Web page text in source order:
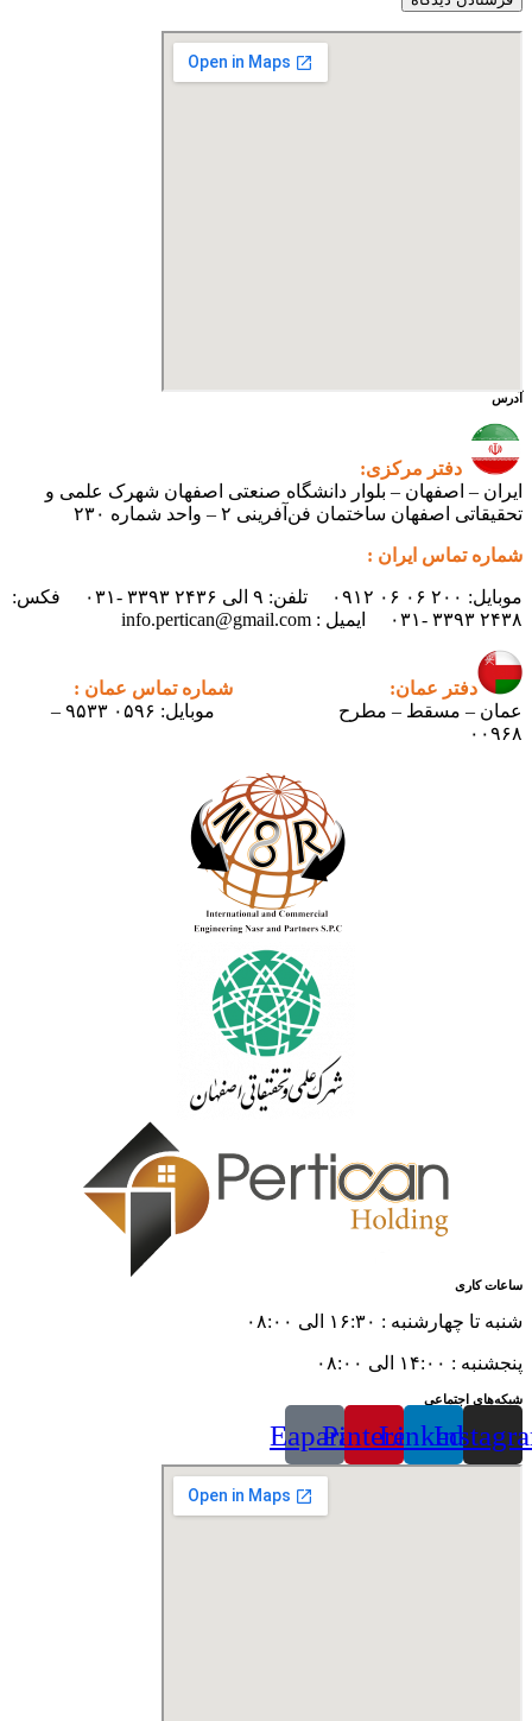
آدرس
دفتر مرکزی:
ایران – اصفهان – بلوار دانشگاه صنعتی اصفهان شهرک علمی و
تحقیقاتی اصفهان ساختمان فن‌آفرینی ۲ – واحد شماره ۲۳۰
شماره تماس ایران :
موبایل: ۲۰۰ ۰۶ ۰۶ ۰۹۱۲ تلفن: ۹ الی ۲۴۳۶ ۳۳۹۳ -۰۳۱ فکس:
۲۴۳۸ ۳۳۹۳ -۰۳۱ ایمیل : info.pertican@gmail.com
دفتر عمان:
شماره تماس عمان :
عمان – مسقط – مطرح
موبایل: ۰۵۹۶ ۹۵۳۳ –
۰۰۹۶۸
ساعات کاری
شنبه تا چهارشنبه : ۱۶:۳۰ الی ۰۸:۰۰
پنجشنبه : ۱۴:۰۰ الی ۰۸:۰۰
شبکه‌های اجتماعی
Linkedin
Pinterest
Eaparat